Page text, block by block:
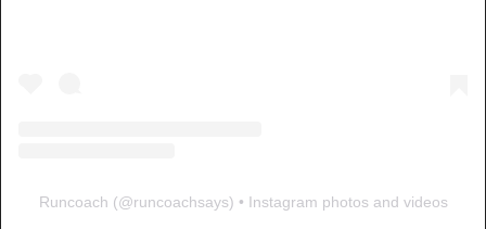
Runcoach (@runcoachsays) • Instagram photos and videos